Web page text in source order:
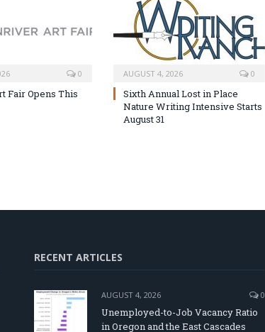
0
Fair Opens This
AUGUST 4, 2026 0
Sixth Annual Lost in Place
Nature Writing Intensive Starts
August 31
RECENT ARTICLES
AUGUST 4, 2026 0
Unemployed-to-Job Vacancy Ratio
in Oregon and the East Cascades